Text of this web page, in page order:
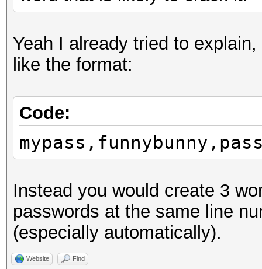
Yeah I already tried to
like the format:
Code:
Instead you would create 3
passwords at the same line
(especially automatically).
Website Find